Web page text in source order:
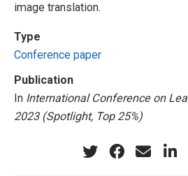
image translation.
Type
Conference paper
Publication
In International Conference on
2023 (Spotlight, Top 25%)